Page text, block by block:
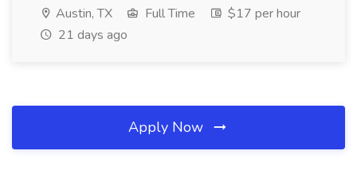
Austin, TX Full Time
$17 per hour
21 days ago
Apply Now